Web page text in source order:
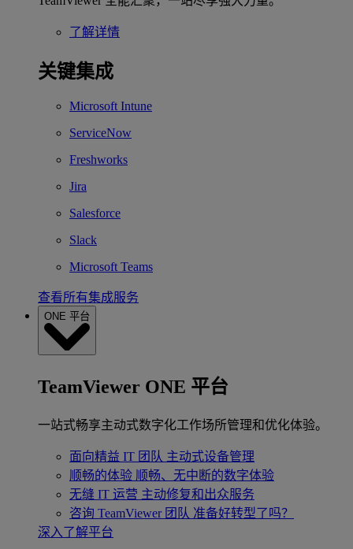
了解详情
关键集成
Microsoft Intune
ServiceNow
Freshworks
Jira
Salesforce
Slack
Microsoft Teams
查看所有集成服务
ONE 平台
TeamViewer ONE 平台
一站式畅享主动式数字化工作场所管理和优化体验。
面向精益 IT 团队 主动式设备管理
顺畅的体验 顺畅、无中断的数字体验
无缝 IT 运营 主动修复和出众服务
咨询 TeamViewer 团队 准备好转型了吗？
深入了解平台